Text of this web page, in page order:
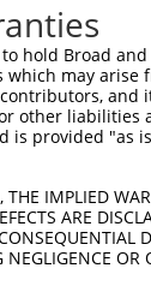
hold Broad
may arise
other
is provided
IMPLIED
ARE